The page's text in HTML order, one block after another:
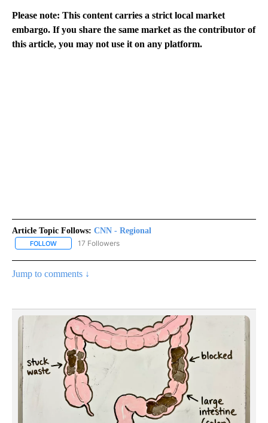
Please note: This content carries a strict local market
embargo. If you share the same market as the contributor of
this article, you may not use it on any platform.
Article Topic Follows: CNN - Regional
FOLLOW FOLLOW "CNN - REGIONAL" TO RECEIVE NOTIFICATIONS ABOUT
17 Followers
Jump to comments ↓